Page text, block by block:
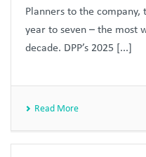
Planners to the
year to seven – the most
decade. DPP’s 2025 [...]
Read More